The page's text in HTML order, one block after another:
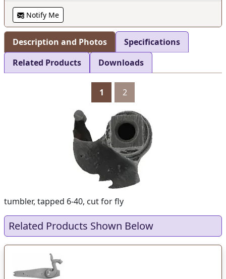
Notify Me
Description and Photos
Specifications
Related Products
Downloads
1 2
tumbler, tapped 6-40, cut for fly
Related Products Shown Below